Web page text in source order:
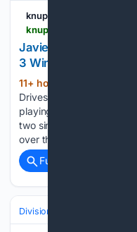
knup.com
Javier Sanoja Drives
3 Win
11+ hour ago
Drives In Three Runs in
playing third base for the
two singles, three RBIs,
over the Los Angeles
Full coverage
Divisions & Teams